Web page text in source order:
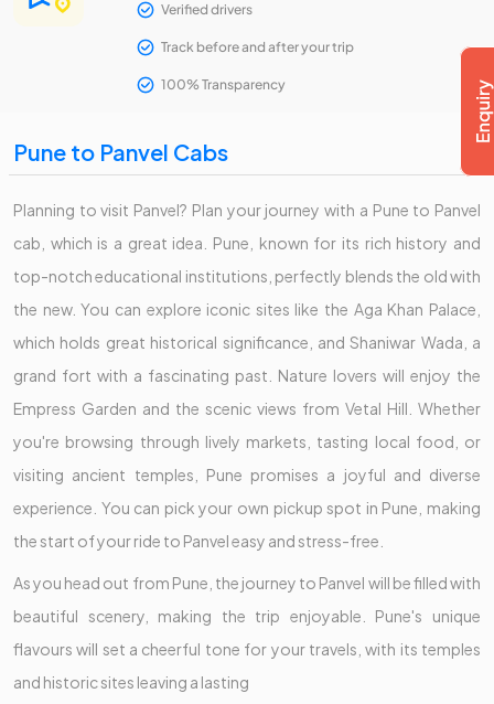
Verified drivers
Track before and after your trip
100% Transparency
Pune to Panvel Cabs
Planning to visit Panvel? Plan your journey with a Pune to Panvel
cab, which is a great idea. Pune, known for its rich history and
top-notch educational institutions, perfectly blends the old with
the new. You can explore iconic sites like the Aga Khan Palace,
which holds great historical significance, and Shaniwar Wada, a
grand fort with a fascinating past. Nature lovers will enjoy the
Empress Garden and the scenic views from Vetal Hill. Whether
you're browsing through lively markets, tasting local food, or
visiting ancient temples, Pune promises a joyful and diverse
experience. You can pick your own pickup spot in Pune, making
the start of your ride to Panvel easy and stress-free.
As you head out from Pune, the journey to Panvel will be filled with
beautiful scenery, making the trip enjoyable. Pune's unique
flavours will set a cheerful tone for your travels, with its temples
and historic sites leaving a lasting